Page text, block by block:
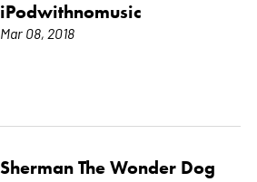
iPodwithnomusic
Mar 08, 2018
Sherman The Wonder Dog